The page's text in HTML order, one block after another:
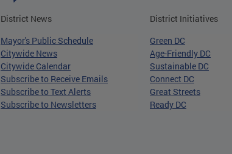
District News
Mayor's Public Schedule
Citywide News
Citywide Calendar
Subscribe to Receive Emails
Subscribe to Text Alerts
Subscribe to Newsletters
District Initiatives
Green DC
Age-Friendly DC
Sustainable DC
Connect DC
Great Streets
Ready DC